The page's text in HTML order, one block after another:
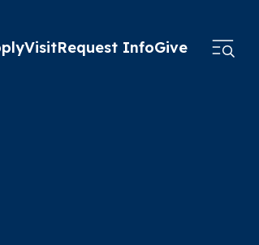
VisitRequest InfoGive